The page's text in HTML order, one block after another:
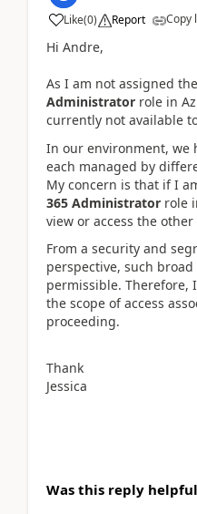
Like(0) Report Copy
Hi Andre,
As I am not assigned the
Administrator role in
currently not available
In our environment, we
each managed by
My concern is that if I
365 Administrator role
view or access the
From a security and
perspective, such
permissible. Therefore,
the scope of access
proceeding.
Thank
Jessica
Was this reply